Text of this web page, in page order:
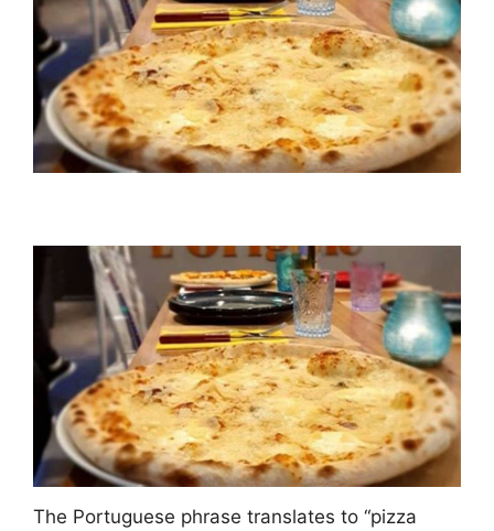
The Portuguese phrase translates to “pizza